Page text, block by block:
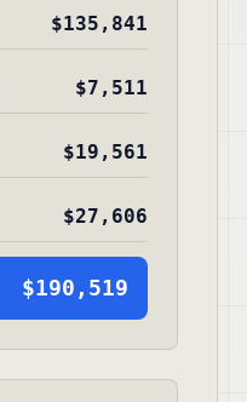
$135,841
$7,511
$19,561
$27,606
$190,519